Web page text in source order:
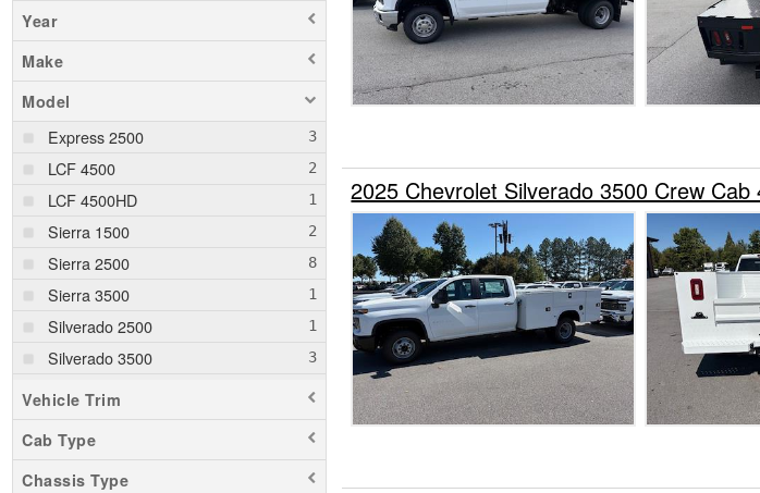
Year
Make
Model
Express 2500
LCF 4500
LCF 4500HD
Sierra 1500
Sierra 2500
Sierra 3500
Silverado 2500
Silverado 3500
Silverado 5500
Silverado EV
Vehicle Trim
Cab Type
Chassis Type
2025 Chevrolet Silverado 3500 Crew